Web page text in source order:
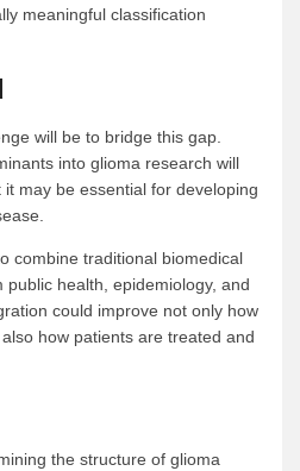
meaningful classification
will be to bridge this gap.
into glioma research will
may be essential for developing
combine traditional biomedical
health, epidemiology, and
could improve not only how
how patients are treated and
the structure of glioma